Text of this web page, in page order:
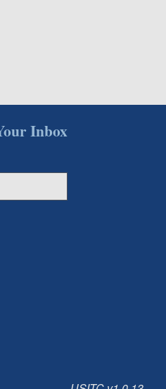
Inbox